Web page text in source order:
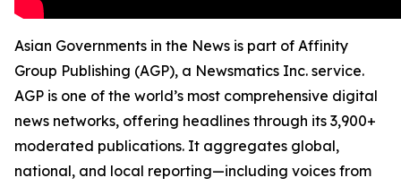
Asian Governments in the News is part of Affinity
Group Publishing (AGP), a Newsmatics Inc. service.
AGP is one of the world’s most comprehensive digital
news networks, offering headlines through its 3,900+
moderated publications. It aggregates global,
national, and local reporting—including voices from